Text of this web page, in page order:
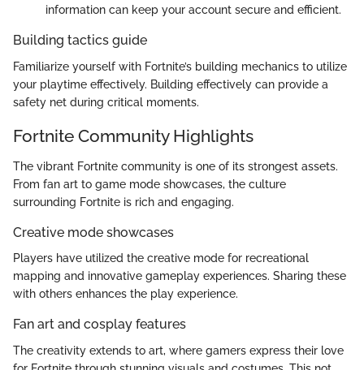
information can keep your account secure and efficient.
Building tactics guide
Familiarize yourself with Fortnite’s building mechanics to utilize
your playtime effectively. Building effectively can provide a
safety net during critical moments.
Fortnite Community Highlights
The vibrant Fortnite community is one of its strongest assets.
From fan art to game mode showcases, the culture
surrounding Fortnite is rich and engaging.
Creative mode showcases
Players have utilized the creative mode for recreational
mapping and innovative gameplay experiences. Sharing these
with others enhances the play experience.
Fan art and cosplay features
The creativity extends to art, where gamers express their love